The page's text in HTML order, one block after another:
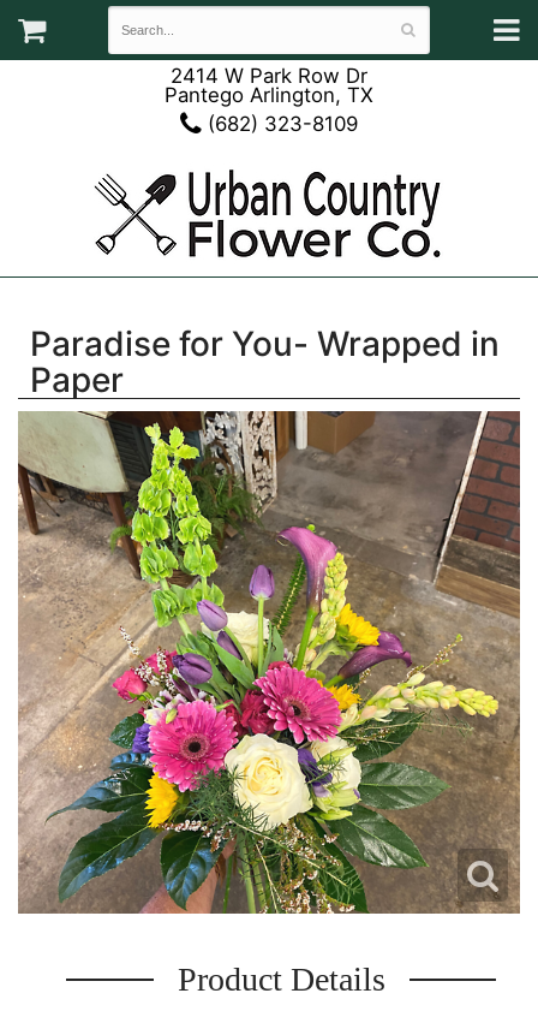
2414 W Park Row Dr
Pantego Arlington, TX
(682) 323-8109
Paradise for You- Wrapped in
Paper
Product Details